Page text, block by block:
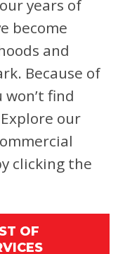
years of
become
and
Because of
won’t find
our
clicking the
OF